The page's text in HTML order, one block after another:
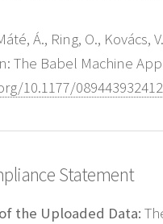
Á., Ring, O.,
The Babel Machine
10.1177/
Statement
the Uploaded Data: